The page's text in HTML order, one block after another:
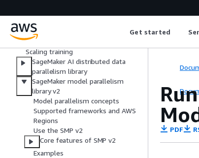
Get started
in Amazon SageMaker AI
Strategies for distributed training
Distributed training optimization
Scaling training
SageMaker AI distributed data
parallelism library
SageMaker model parallelism
library v2
Model parallelism concepts
Supported frameworks and AWS
Regions
Use the SMP v2
Core features of SMP v2
Examples
PDF